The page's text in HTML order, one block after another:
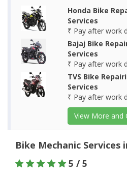
Honda Bike
Services
₹ Pay after work
Bajaj Bike
Services
₹ Pay after work
TVS Bike
Services
₹ Pay after work
View More and
Bike Mechanic Services
5 / 5